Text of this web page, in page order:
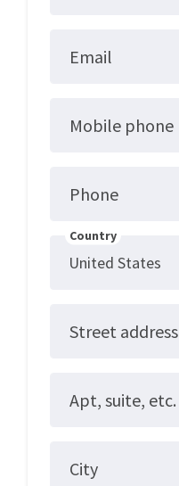
Email
Mobile phone
Phone
Country
Street address
Apt, suite, etc.
City